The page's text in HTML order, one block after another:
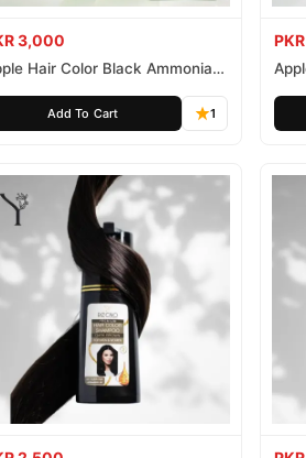
3,000
Hair Color Black Ammonia
Add To Cart 1